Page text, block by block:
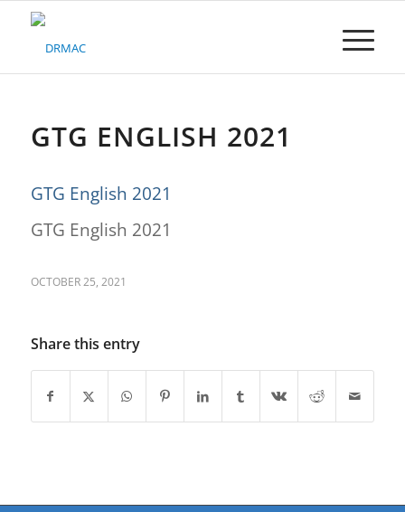
Please
system.GTG ENGLISH 2021
GTG English 2021
GTG English 2021
OCTOBER 25, 2021
Share this entry